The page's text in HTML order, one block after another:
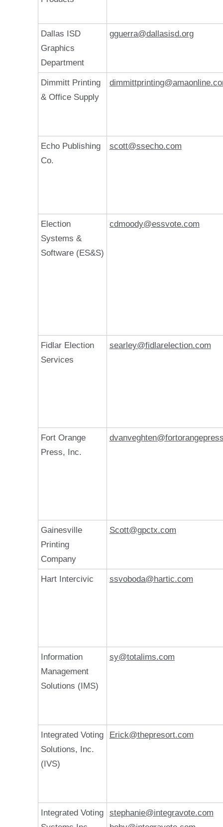
Dallas ISD
Graphics
Department
gguerra@dallasisd.org
Dimmitt Printing
& Office Supply
Echo Publishing
Co.
scott@ssecho.com
Election
Systems &
Software (ES&S)
cdmoody@essvote.com
Fidlar Election
Services
searley@fidlarelection.com
Fort Orange
Press, Inc.
Gainesville
Printing
Company
Scott@gpctx.com
Hart Intercivic ssvoboda@hartic.com
Information
Management
Solutions (IMS)
sy@totalims.com
Integrated Voting
Solutions, Inc.
(IVS)
Erick@thepresort.com
Integrated Voting
stephanie@integravote.com